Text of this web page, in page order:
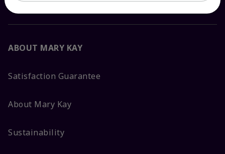
ABOUT MARY KAY
Satisfaction Guarantee
About Mary Kay
Sustainability